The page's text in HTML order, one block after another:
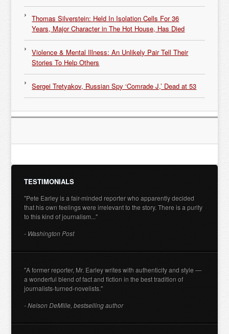
Thomas Silverstein: Held In Isolation Cells For 36
Years, Major Character in The Hot House, Has Died
Violence & Mental Illness: An Unlikely Pair Tell Their
Stories To Help Others
Sergei Tretyakov, Russian Spy ‘Comrade J,’ Dead at 53
TESTIMONIALS
"Pete Earley is a fair-minded reporter who apparently decided
that his own feelings were irrelevant to the story. There is a purity
to this kind of journalism..."
- Washington Post
"A former reporter, Mr. Earley writes with authenticity and style —
a wonderful blend of fact and fiction in the best tradition of
journalists-turned-novelists."
- Nelson DeMille, bestselling author